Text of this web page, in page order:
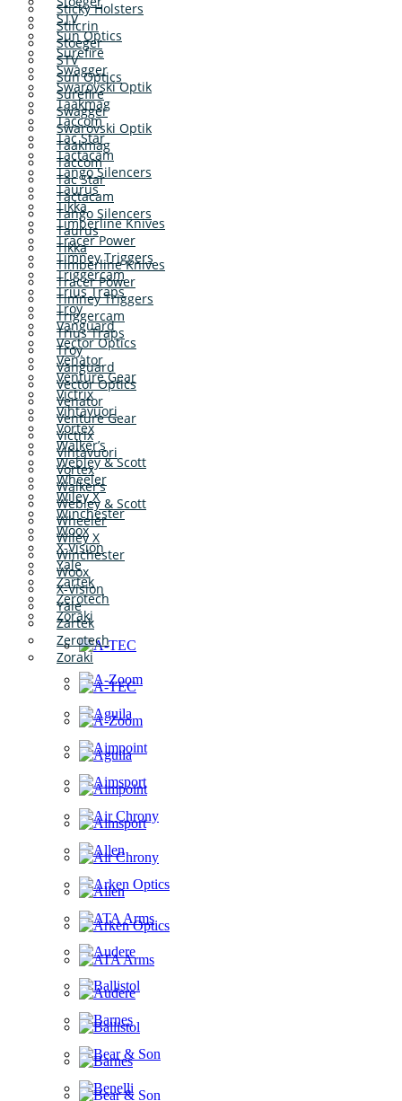
STV
Sun Optics
Surefire
Swagger
Swarovski Optik
Taakmag
Taccom
Tac Star
Tactacam
Tango Silencers
Taurus
Tikka
Timberline Knives
Tracer Power
Timney Triggers
Triggercam
Trius Traps
Troy
Vanguard
Vector Optics
Venator
Venture Gear
Victrix
Vihtavuori
Vortex
Walker’s
Webley & Scott
Wheeler
Wiley X
Winchester
Woox
X-Vision
Yale
Zartek
Zerotech
Zoraki
Sticky Holsters
Stilcrin
Stoeger
STV
Sun Optics
Surefire
Swagger
Swarovski Optik
Taakmag
Taccom
Tac Star
Tactacam
Tango Silencers
Taurus
Tikka
Timberline Knives
Tracer Power
Timney Triggers
Triggercam
Trius Traps
Troy
Vanguard
Vector Optics
Venator
Venture Gear
Victrix
Vihtavuori
Vortex
Walker’s
Webley & Scott
Wheeler
Wiley X
Winchester
Woox
X-Vision
Yale
Zartek
Zerotech
Zoraki